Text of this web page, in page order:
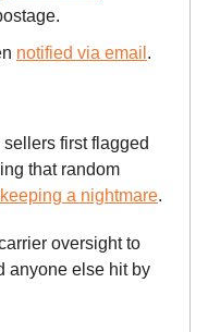
notified via email .
first flagged
that random
a nightmare.
oversight to
anyone else hit by